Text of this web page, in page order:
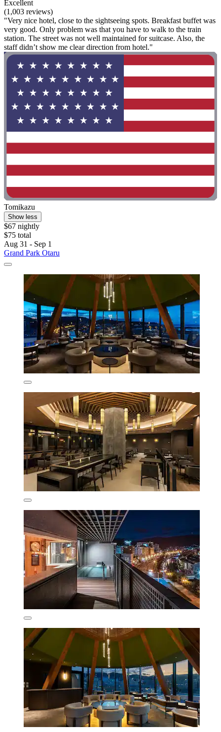
Excellent
(1,003 reviews)
"Very nice hotel, close to the sightseeing spots. Breakfast buffet was
very good. Only problem was that you have to walk to the train
station. The street was not well maintained for suitcase. Also, the
staff didn’t show me clear direction from hotel."
Tomikazu
Show less
$67 nightly
$75 total
Aug 31 - Sep 1
Grand Park Otaru